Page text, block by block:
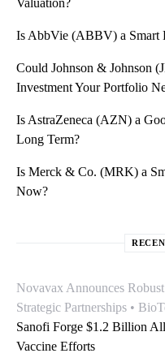
Is AbbVie (ABBV) a Smart
Could Johnson & Johnson
Investment Your Portfolio
Is AstraZeneca (AZN) a
Long Term?
Is Merck & Co. (MRK) a
Now?
Novavax Announces
Strategic Partnerships •
Sanofi Forge $1.2 Billion
Vaccine Efforts